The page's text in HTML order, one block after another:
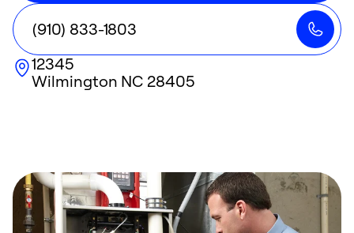
(910) 833-1803
12345
Wilmington NC 28405